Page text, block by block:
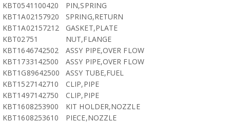
KBT0541100420
PIN,SPRING
KBT1A02157920
SPRING,RETURN
KBT1A02157212
GASKET,PLATE
KBT02751
NUT,FLANGE
KBT1646742502
ASSY PIPE,OVER FLOW
KBT1733142500
ASSY PIPE,OVER FLOW
KBT1G89642500
ASSY TUBE,FUEL
KBT1527142710
CLIP,PIPE
KBT1497142750
CLIP,PIPE
KBT1608253900
KIT HOLDER,NOZZLE
KBT1608253610
PIECE,NOZZLE